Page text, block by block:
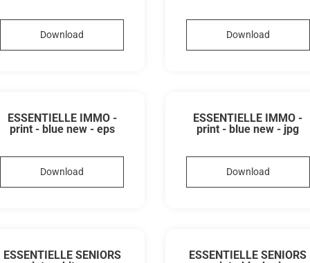
Download Download
ESSENTIELLE IMMO -
print - blue new - eps
Download
ESSENTIELLE IMMO -
print - blue new - jpg
Download
ESSENTIELLE SENIORS
ESSENTIELLE SENIORS